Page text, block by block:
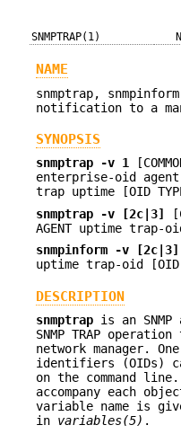
SNMPTRAP(1)
NAME
snmptrap,
notification to a
SYNOPSIS
snmptrap -v 1
enterprise-oid
trap uptime [OID
snmptrap -v [2c|3]
AGENT uptime trap-
snmpinform -v [2c|3]
uptime trap-oid [OID
DESCRIPTION
snmptrap is an
SNMP TRAP
network manager.
identifiers (OIDs)
on the command
accompany each
variable name is
in variables(5) .